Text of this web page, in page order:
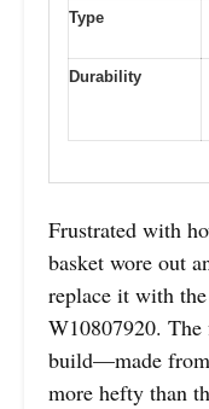
Type
Durability
Frustrated with
basket wore out
replace it with
W10807920.
build—made
more hefty than